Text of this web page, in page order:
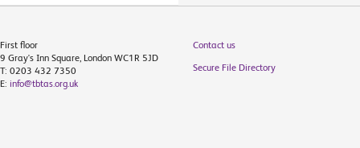
First floor
9 Gray's Inn Square, London WC1R 5JD
T: 0203 432 7350
E: info@tbtas.org.uk
Contact us
Secure File Directory